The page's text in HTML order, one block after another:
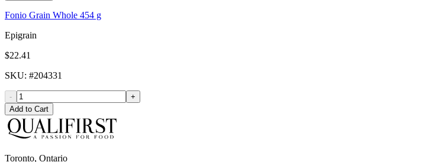
Fonio Grain Whole 454 g
Epigrain
$22.41
SKU: #204331
-
+
Add to Cart
Toronto, Ontario